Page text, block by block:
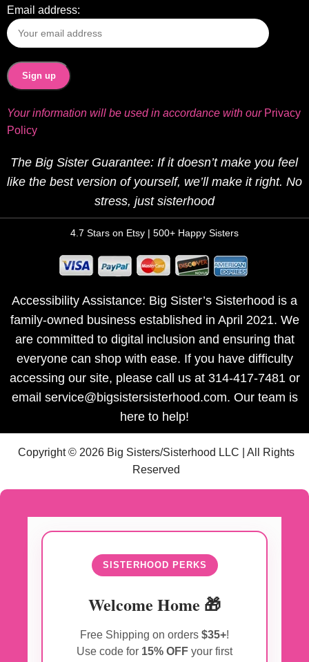
Email address:
Your information will be used in accordance with our Privacy
Policy
The Big Sister Guarantee: If it doesn’t make you feel
like the best version of yourself, we’ll make it right. No
stress, just sisterhood
4.7 Stars on Etsy | 500+ Happy Sisters
Accessibility Assistance: Big Sister’s Sisterhood is a
family-owned business established in April 2021. We
are committed to digital inclusion and ensuring that
everyone can shop with ease. If you have difficulty
accessing our site, please call us at 314-417-7481 or
email service@bigsistersisterhood.com. Our team is
here to help!
Copyright © 2026 Big Sisters/Sisterhood LLC | All Rights
Reserved
SISTERHOOD PERKS
Welcome Home 🎁
Free Shipping on orders $35+!
Use code for 15% OFF your first